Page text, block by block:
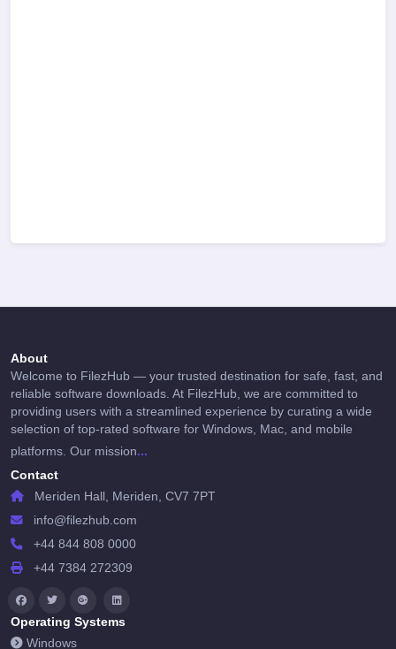
About
Welcome to FilezHub — your trusted destination for safe, fast, and
reliable software downloads. At FilezHub, we are committed to
providing users with a streamlined experience by curating a wide
selection of top-rated software for Windows, Mac, and mobile
platforms. Our mission...
Contact
Meriden Hall, Meriden, CV7 7PT
info@filezhub.com
+44 844 808 0000
+44 7384 272309
Operating Systems
Windows